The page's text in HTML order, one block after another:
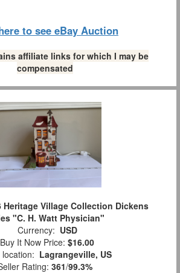
to see eBay Auction
affiliate links for which I may be
compensated
Heritage Village Collection Dickens
"C. H. Watt Physician"
Currency: USD
Buy It Now Price: $16.00
location: Lagrangeville, US
Rating: 361/99.3%